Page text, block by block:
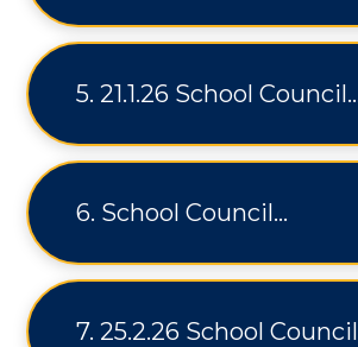
5. 21.1.26 School Council
6. School Council
7. 25.2.26 School Council